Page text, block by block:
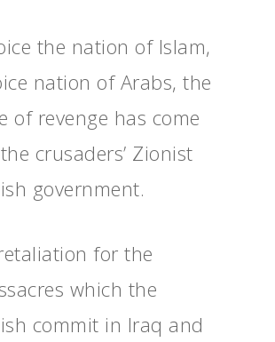
the nation of Islam,
nation of Arabs, the
of revenge has come
crusaders’ Zionist
government.
for the
which the
commit in Iraq and